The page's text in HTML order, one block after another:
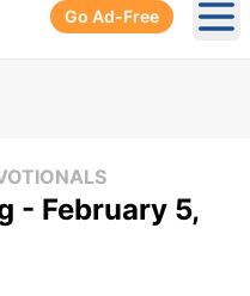
Go Ad-Free
- February 5,